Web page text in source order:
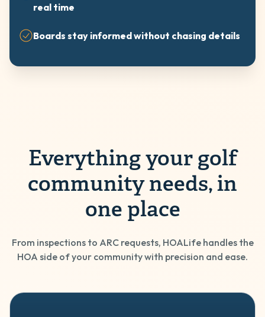
real time
Boards stay informed without chasing details
Everything your golf
community needs, in
one place
From inspections to ARC requests, HOALife handles the
HOA side of your community with precision and ease.